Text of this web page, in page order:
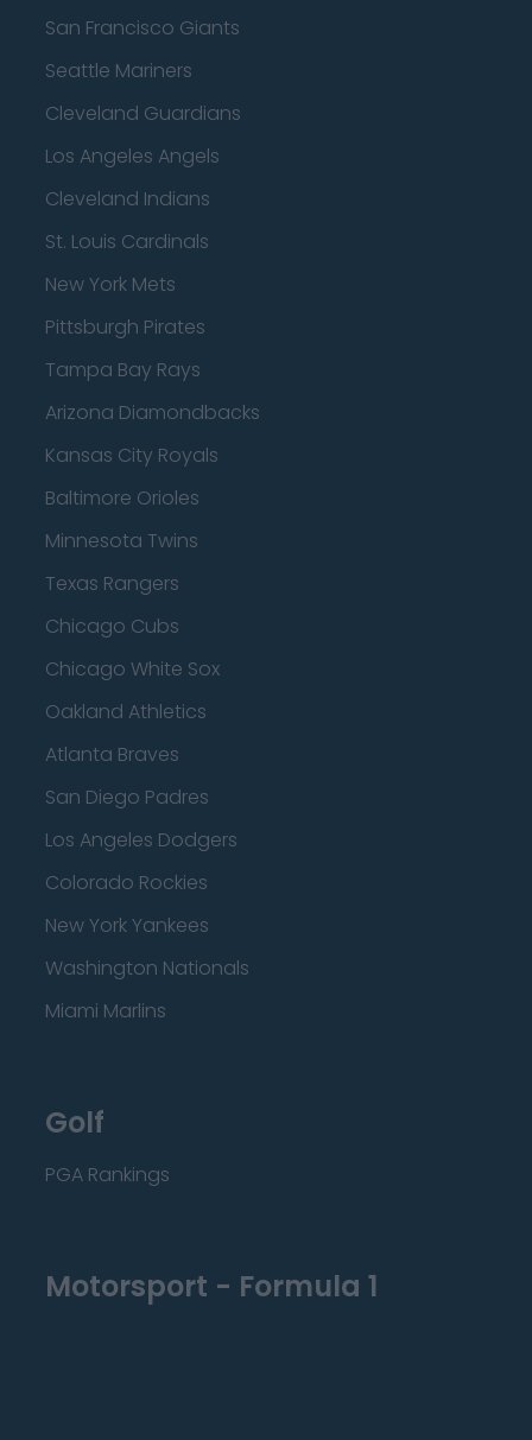
San Francisco Giants
Seattle Mariners
Cleveland Guardians
Los Angeles Angels
Cleveland Indians
St. Louis Cardinals
New York Mets
Pittsburgh Pirates
Tampa Bay Rays
Arizona Diamondbacks
Kansas City Royals
Baltimore Orioles
Minnesota Twins
Texas Rangers
Chicago Cubs
Chicago White Sox
Oakland Athletics
Atlanta Braves
San Diego Padres
Los Angeles Dodgers
Colorado Rockies
New York Yankees
Washington Nationals
Miami Marlins
Golf
PGA Rankings
Motorsport - Formula 1